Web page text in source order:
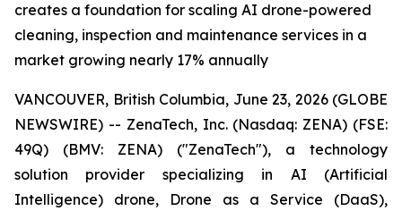
creates a foundation for scaling AI drone-powered
cleaning, inspection and maintenance services in a
market growing nearly 17% annually
VANCOUVER, British Columbia, June 23, 2026 (GLOBE
NEWSWIRE) -- ZenaTech, Inc. (Nasdaq: ZENA) (FSE:
49Q) (BMV: ZENA) ("ZenaTech"), a technology
solution provider specializing in AI (Artificial
Intelligence) drone, Drone as a Service (DaaS),